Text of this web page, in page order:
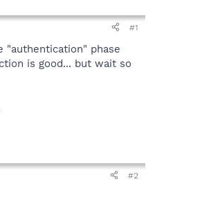
#1
phase
is good... but wait so
#2